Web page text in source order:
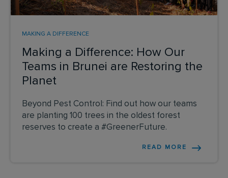
Making a Difference: How Our
Teams in Brunei are Restoring the
Planet
MAKING A DIFFERENCE
Beyond Pest Control: Find out how our teams
are planting 100 trees in the oldest forest
reserves to create a #GreenerFuture.
READ MORE